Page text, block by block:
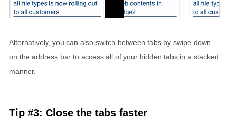
Alternatively, you can also switch between tabs by swipe down
on the address bar to access all of your hidden tabs in a stacked
manner.
Tip #3: Close the tabs faster